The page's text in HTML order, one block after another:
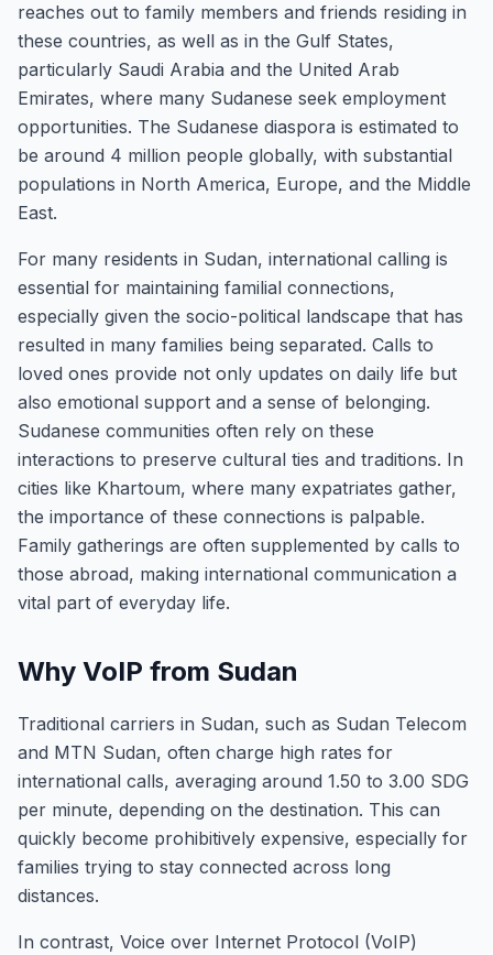
reaches out to family members and friends residing in
these countries, as well as in the Gulf States,
particularly Saudi Arabia and the United Arab
Emirates, where many Sudanese seek employment
opportunities. The Sudanese diaspora is estimated to
be around 4 million people globally, with substantial
populations in North America, Europe, and the Middle
East.
For many residents in Sudan, international calling is
essential for maintaining familial connections,
especially given the socio-political landscape that has
resulted in many families being separated. Calls to
loved ones provide not only updates on daily life but
also emotional support and a sense of belonging.
Sudanese communities often rely on these
interactions to preserve cultural ties and traditions. In
cities like Khartoum, where many expatriates gather,
the importance of these connections is palpable.
Family gatherings are often supplemented by calls to
those abroad, making international communication a
vital part of everyday life.
Why VoIP from Sudan
Traditional carriers in Sudan, such as Sudan Telecom
and MTN Sudan, often charge high rates for
international calls, averaging around 1.50 to 3.00 SDG
per minute, depending on the destination. This can
quickly become prohibitively expensive, especially for
families trying to stay connected across long
distances.
In contrast, Voice over Internet Protocol (VoIP)